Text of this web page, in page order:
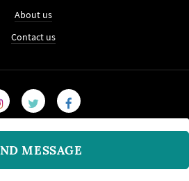
MESSAGE
About us
Contact us
WeddingVenture.com